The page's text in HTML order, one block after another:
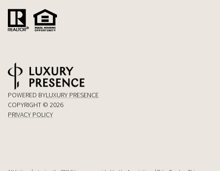
POWERED BYLUXURY PRESENCE
COPYRIGHT © 2026
PRIVACY POLICY